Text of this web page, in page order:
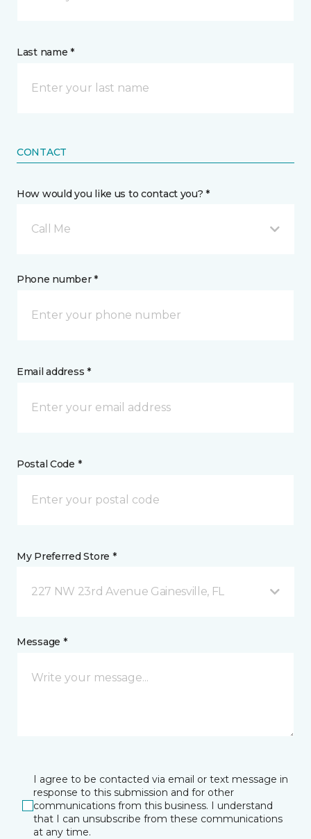
Last name *
CONTACT
How would you like us to contact you? *
Call Me
Phone number *
Email address *
Postal Code *
My Preferred Store *
227 NW 23rd Avenue Gainesville, FL
Message *
I agree to be contacted via email or text message in
response to this submission and for other
communications from this business. I understand
that I can unsubscribe from these communications
at any time.